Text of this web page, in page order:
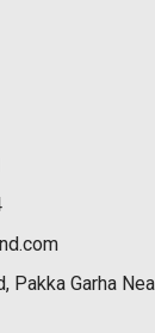
Pakka Garha